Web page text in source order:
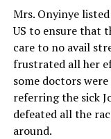
Mrs. Onyinye
US to ensure that
care to no avail
frustrated all her
some doctors
referring the sick
defeated all the
around.